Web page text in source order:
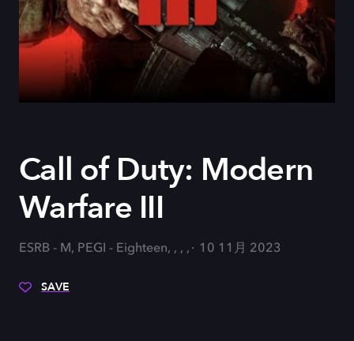
Call of Duty: Modern
Warfare III
ESRB - M, PEGI - Eighteen, , , , 10 11月 2023
SAVE